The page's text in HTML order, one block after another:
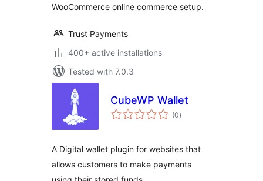
WooCommerce online commerce setup.
Trust Payments
400+ active installations
Tested with 7.0.3
CubeWP Wallet
(0total
ratings
)
A Digital wallet plugin for websites that
allows customers to make payments